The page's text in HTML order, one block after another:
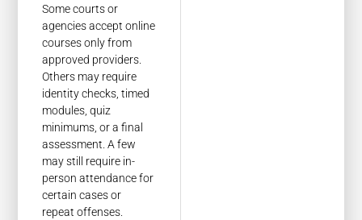
Some courts or
agencies accept online
courses only from
approved providers.
Others may require
identity checks, timed
modules, quiz
minimums, or a final
assessment. A few
may still require in-
person attendance for
certain cases or
repeat offenses.